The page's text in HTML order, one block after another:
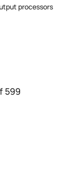
processors
599